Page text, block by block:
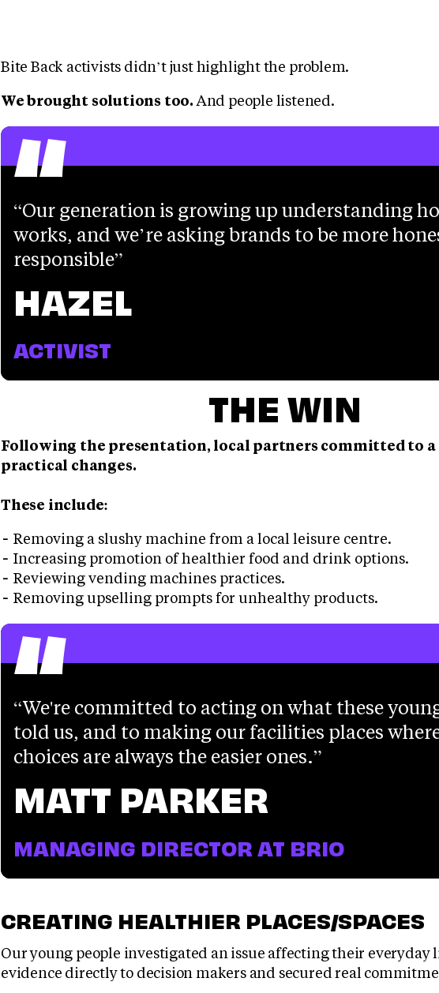
Bite Back activists didn’t just highlight the problem.
We brought solutions too.And people listened.
“
Our generation is growing up understanding
works, and we’re asking brands to be more
responsible
HAZEL
ACTIVIST
THE WIN
Following the presentation, local partners committed to a
practical changes.
These include:
Removing a slushy machine from a local leisure centre.
Increasing promotion of healthier food and drink options.
Reviewing vending machines practices.
Removing upselling prompts for unhealthy products.
“
We're committed to acting on what these
told us, and to making our facilities places
choices are always the easier ones.
MATT PARKER
MANAGING DIRECTOR AT BRIO
CREATING HEALTHIER PLACES/SPACES
Our young people investigated an issue affecting their everyday
evidence directly to decision makers and secured real